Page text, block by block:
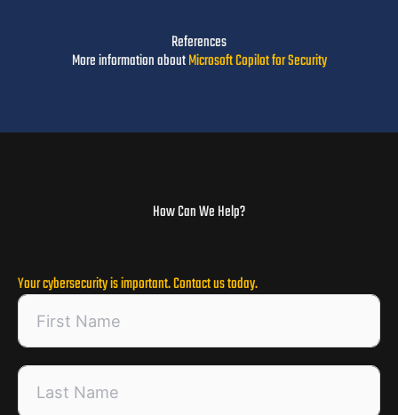
References
More information aboutMicrosoft Copilot for Security
How Can We Help?
Your cybersecurity is important. Contact us today.